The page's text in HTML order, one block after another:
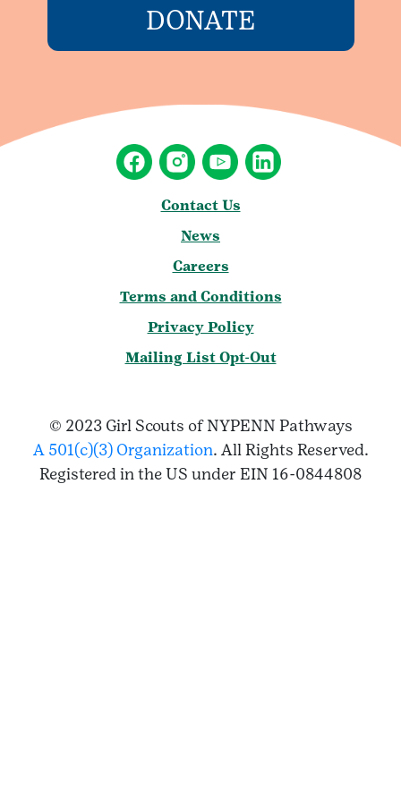
DONATE
Contact Us
News
Careers
Terms and Conditions
Privacy Policy
Mailing List Opt-Out
© 2023 Girl Scouts of NYPENN Pathways
A 501(c)(3) Organization. All Rights Reserved.
Registered in the US under EIN 16-0844808